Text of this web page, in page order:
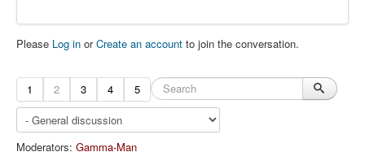
Please Log in orCreate an account to join the conversation.
1 2 3 4 5
Moderators: Gamma-Man